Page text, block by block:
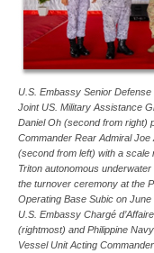
U.S. Embassy Senior
Joint US. Military Assistance
Daniel Oh (second from right)
Commander Rear Admiral
(second from left) with a scale
Triton autonomous
the turnover ceremony at the
Operating Base Subic on
U.S. Embassy Chargé
(rightmost) and Philippine
Vessel Unit Acting